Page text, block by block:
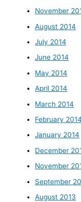
November
August 2014
July 2014
June 2014
May 2014
April 2014
March 2014
February 2014
January 2014
December
November
September
August 2013